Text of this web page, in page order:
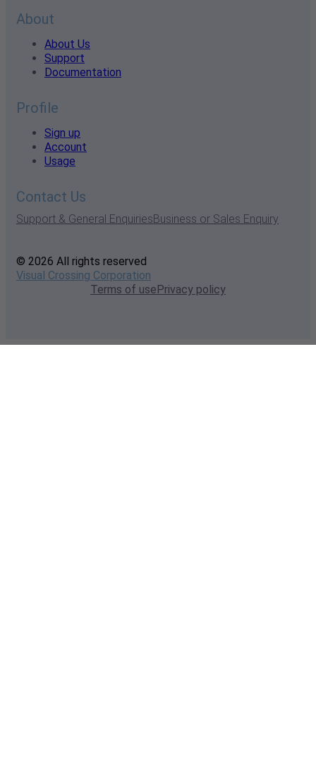
About
About Us
Support
Documentation
Profile
Sign up
Account
Usage
Contact Us
Support & General EnquiriesBusiness or Sales Enquiry
© 2026 All rights reserved
Visual Crossing Corporation
Terms of usePrivacy policy